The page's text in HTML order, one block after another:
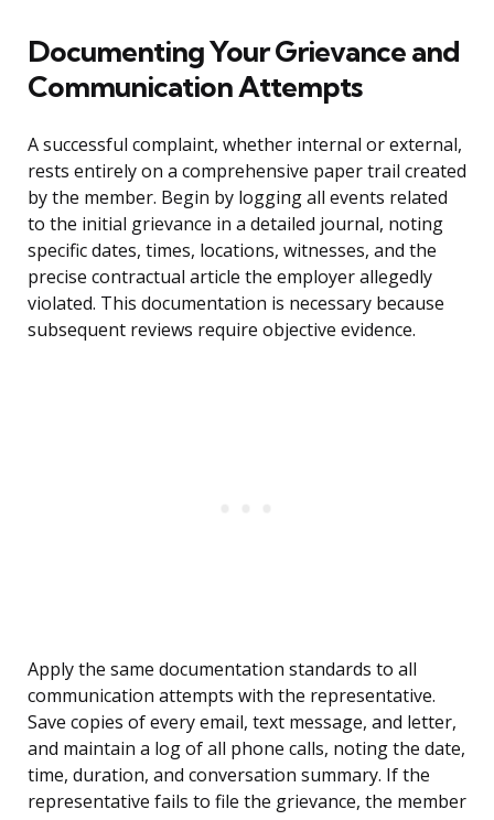
Documenting Your Grievance and
Communication Attempts
A successful complaint, whether internal or external,
rests entirely on a comprehensive paper trail created
by the member. Begin by logging all events related
to the initial grievance in a detailed journal, noting
specific dates, times, locations, witnesses, and the
precise contractual article the employer allegedly
violated. This documentation is necessary because
subsequent reviews require objective evidence.
Apply the same documentation standards to all
communication attempts with the representative.
Save copies of every email, text message, and letter,
and maintain a log of all phone calls, noting the date,
time, duration, and conversation summary. If the
representative fails to file the grievance, the member